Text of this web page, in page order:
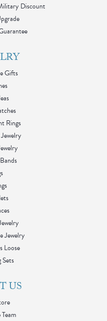
Discount
Gifts
Rings
Jewelry
Loose
Sets
US